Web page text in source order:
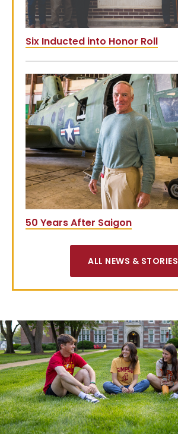
Six Inducted into Honor Roll
50 Years After Saigon
ALL NEWS & STORIES